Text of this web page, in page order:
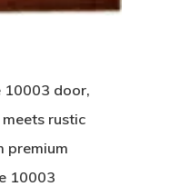
10003 door,
rustic
premium
10003